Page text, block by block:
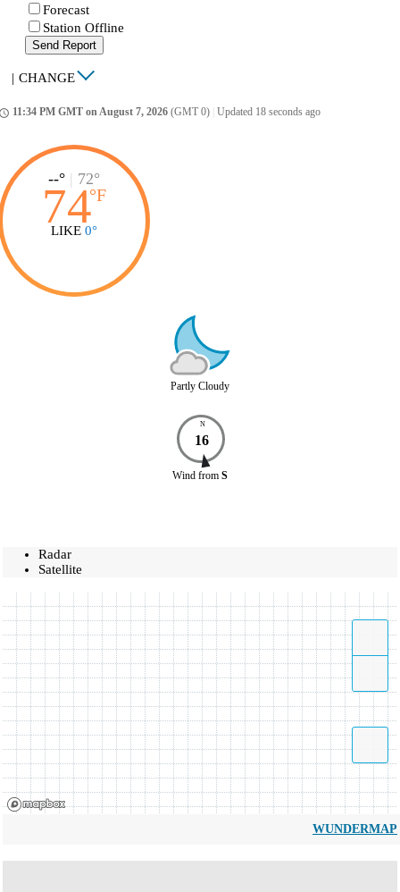
Forecast
Station Offline
Send Report
| CHANGE
11:34 PM GMT on August 7, 2026 (GMT 0) Updated 18 seconds ago
--° | 72°
74°F
LIKE 0°
Partly Cloudy
N
16
Wind from S
Radar
Satellite
WUNDERMAP